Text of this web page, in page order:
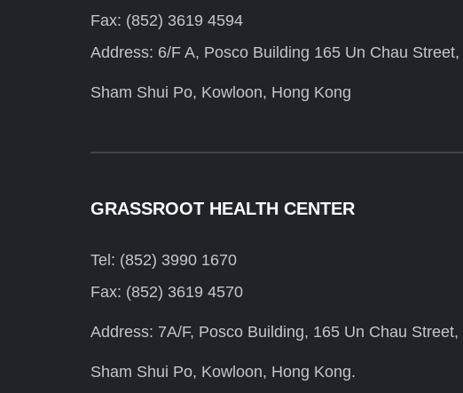
Fax: (852) 3619 4594
Address: 6/F A, Posco Building 165 Un Chau Street,
Sham Shui Po, Kowloon, Hong Kong
GRASSROOT HEALTH CENTER
Tel: (852) 3990 1670
Fax: (852) 3619 4570
Address: 7A/F, Posco Building, 165 Un Chau Street,
Sham Shui Po, Kowloon, Hong Kong.